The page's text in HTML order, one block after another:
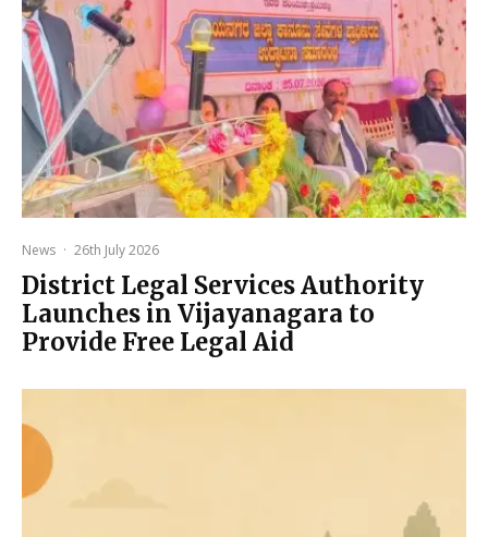
News · 26th July 2026
District Legal Services Authority
Launches in Vijayanagara to
Provide Free Legal Aid